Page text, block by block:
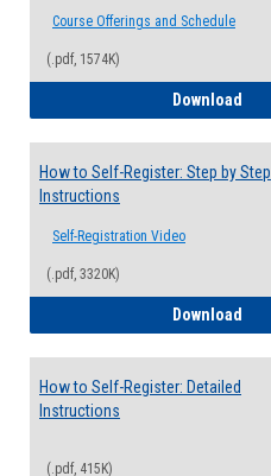
Course Offerings and Schedule
(.pdf, 1574K)
Download
How to Self-Register: Step by Step
Instructions
Self-Registration Video
(.pdf, 3320K)
Download
How to Self-Register: Detailed
Instructions
(.pdf, 415K)